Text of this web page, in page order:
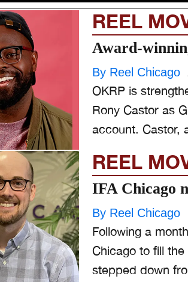
REEL
Award-
By Reel Chicago
OKRP is
Rony Castor as
account.
REEL
IFA Chicago
By Reel Chicago
Following a
Chicago to fill
stepped down